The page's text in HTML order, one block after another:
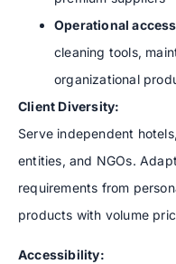
Operational
cleaning tools,
organizational
Client Diversity:
Serve independent
entities, and NGOs.
requirements from
products with volume
Accessibility: